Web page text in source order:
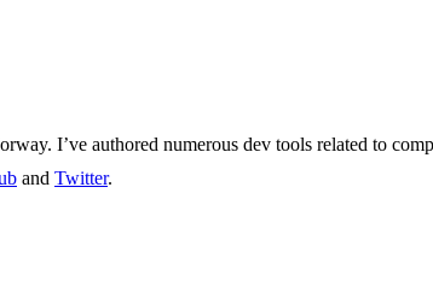
I’ve authored numerous dev tools related to
and Twitter.